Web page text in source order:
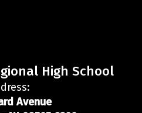
High School
Avenue